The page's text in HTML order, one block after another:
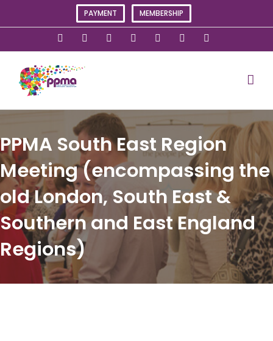
PAYMENT MEMBERSHIP
InstagramFacebookLinkedInYouTubeFlickr
PPMA South East Region
Meeting (encompassing the
old London, South East &
Southern and East England
Regions)